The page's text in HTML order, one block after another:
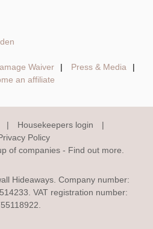
Waiver
Press & Media
an affiliate
Housekeepers login
Policy
of companies - Find out more
Hideaways. Company number:
VAT registration number: